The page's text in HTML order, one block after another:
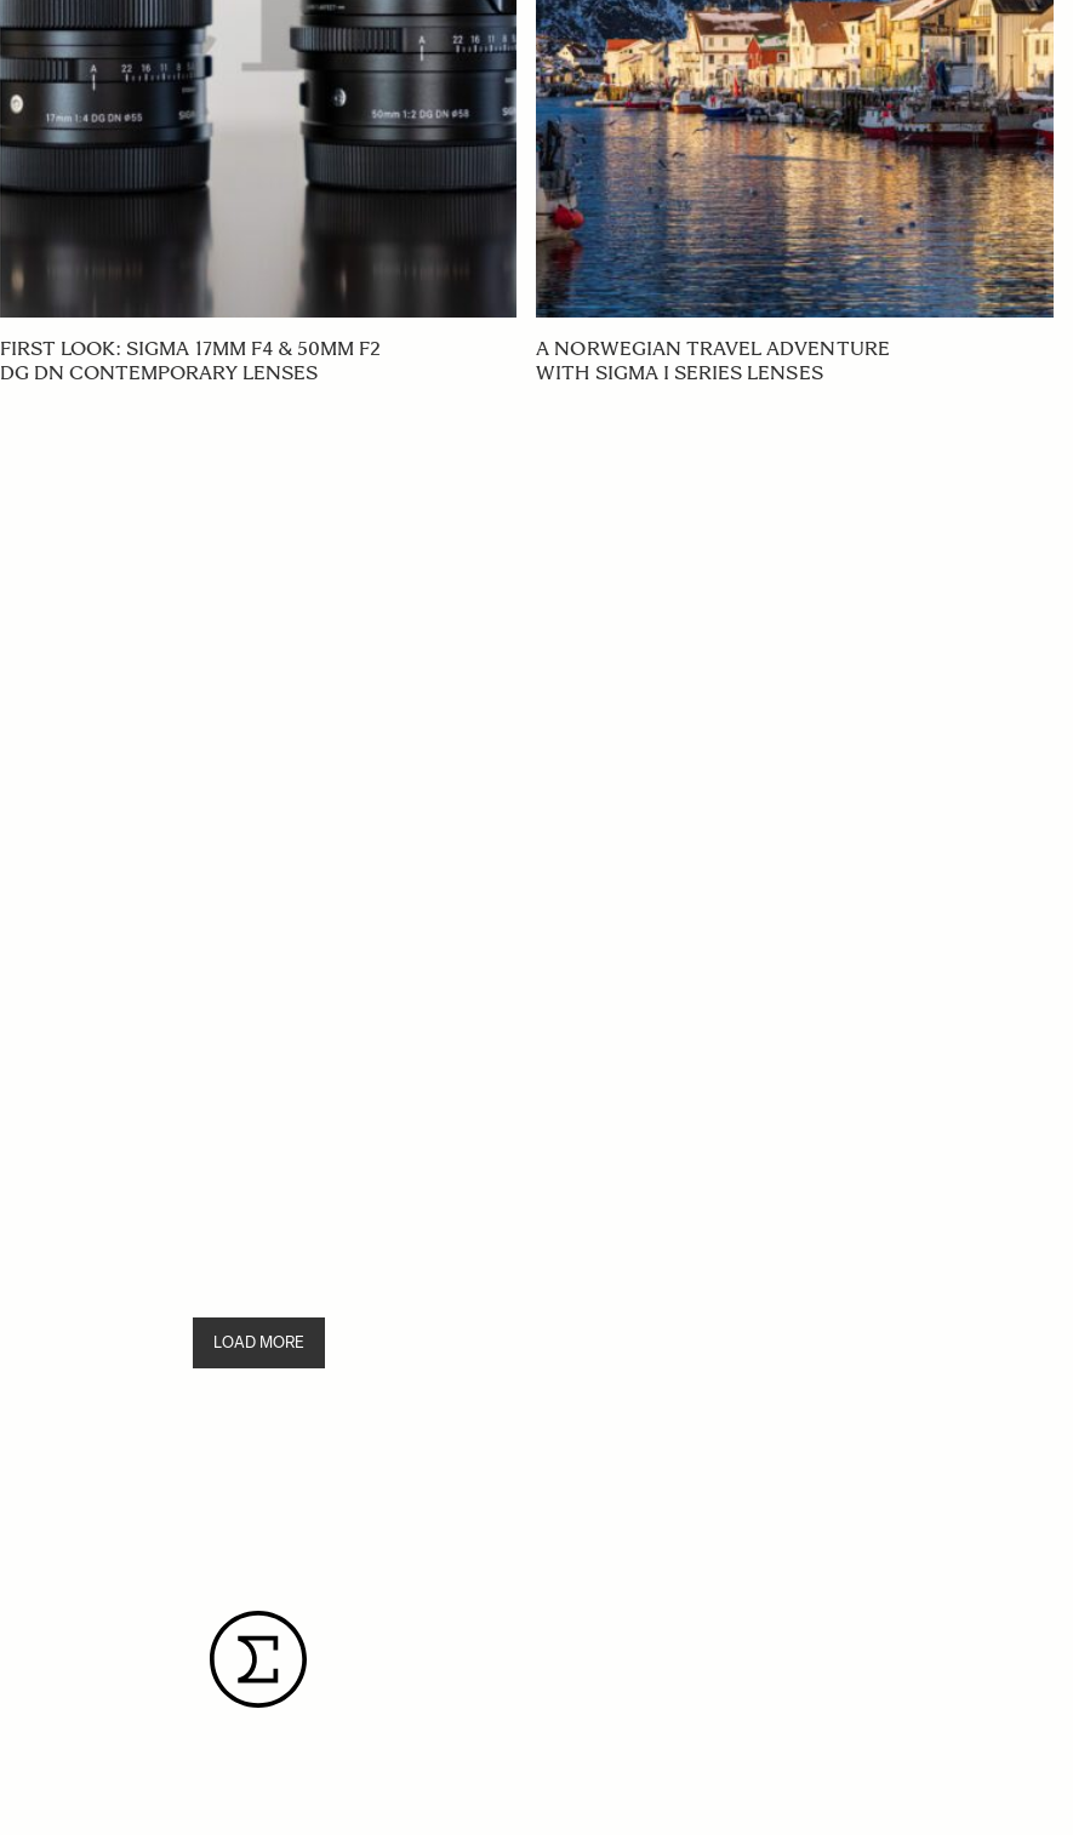
FIRST LOOK: SIGMA 17MM F4 & 50MM F2
DG DN CONTEMPORARY LENSES
A NORWEGIAN TRAVEL ADVENTURE
WITH SIGMA I SERIES LENSES
LOAD MORE